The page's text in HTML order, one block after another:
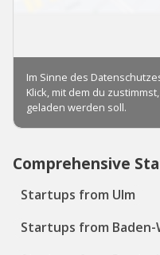
Comprehensive
Startups from Ulm
Startups from